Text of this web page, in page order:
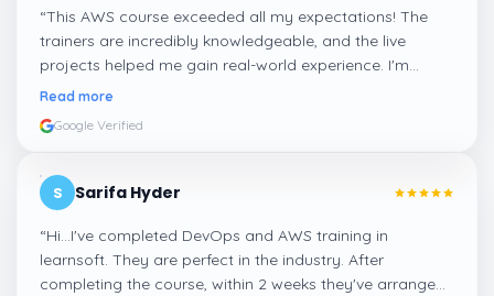
“This AWS course exceeded all my expectations! The
trainers are incredibly knowledgeable, and the live
projects helped me gain real-world experience. I'm
confident about my skills now, thanks to Learnsoft
Read more
Google Verified
S Sarifa Hyder
“Hi...I've completed DevOps and AWS training in
learnsoft. They are perfect in the industry. After
completing the course, within 2 weeks they've arranged